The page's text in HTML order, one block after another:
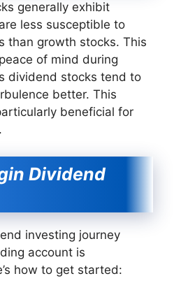
generally exhibit
less susceptible to
than growth stocks. This
of mind during
dividend stocks tend to
better. This
beneficial for
Dividend
investing journey
account is
how to get started: